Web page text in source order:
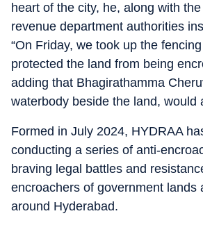
heart of the city, he, along with
revenue department authorities
“On Friday, we took up the
protected the land from being
adding that Bhagirathamma
waterbody beside the land, would
Formed in July 2024, HYDRAA
conducting a series of anti-
braving legal battles and
encroachers of government lands
around Hyderabad.